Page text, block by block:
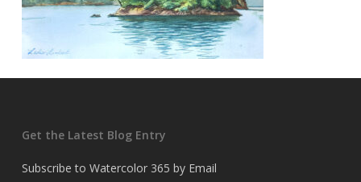
Get the Latest Blog Entry
Subscribe to Watercolor 365 by Email